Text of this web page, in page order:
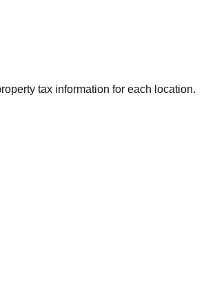
tax information for each location.